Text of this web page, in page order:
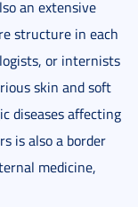
an extensive
structure in each
or internists
skin and soft
diseases affecting
is also a border
medicine,